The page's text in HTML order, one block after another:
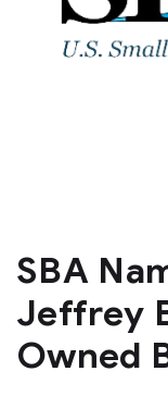
SBA
Jeffrey
Owned